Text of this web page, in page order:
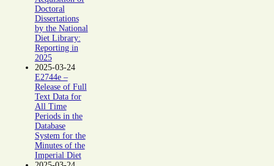
Doctoral
Dissertations
by the National
Diet Library:
Reporting in
2025
2025-03-24
E2744e –
Release of Full
Text Data for
All Time
Periods in the
Database
System for the
Minutes of the
Imperial Diet